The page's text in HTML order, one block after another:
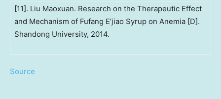
[11]. Liu Maoxuan. Research on the Therapeutic Effect
and Mechanism of Fufang E’jiao Syrup on Anemia [D].
Shandong University, 2014.
Source